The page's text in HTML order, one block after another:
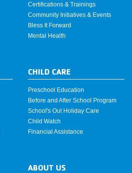
Certifications & Trainings
Community Initiatives & Events
Bless It Forward
Mental Health
CHILD CARE
Preschool Education
Before and After School Program
School's Out Holiday Care
Child Watch
Financial Assistance
ABOUT US